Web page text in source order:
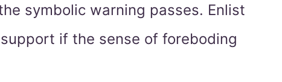
symbolic warning passes. Enlist
if the sense of foreboding